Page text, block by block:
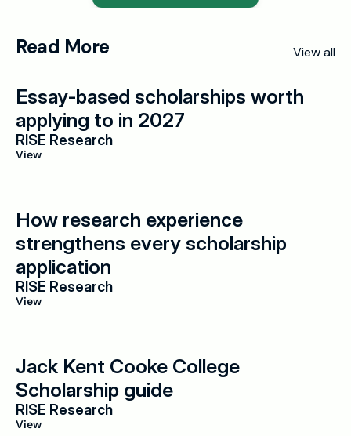
Read More View all
Essay-based scholarships worth
applying to in 2027
RISE Research
View
How research experience
strengthens every scholarship
application
RISE Research
View
Jack Kent Cooke College
Scholarship guide
RISE Research
View